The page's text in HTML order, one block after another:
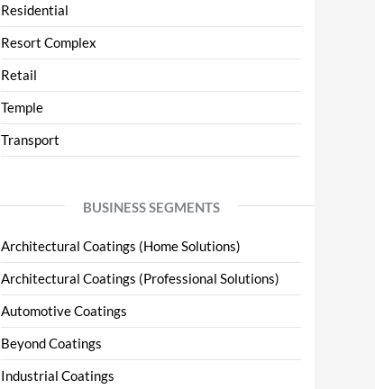
Residential
Resort Complex
Retail
Temple
Transport
BUSINESS SEGMENTS
Architectural Coatings (Home Solutions)
Architectural Coatings (Professional Solutions)
Automotive Coatings
Beyond Coatings
Industrial Coatings